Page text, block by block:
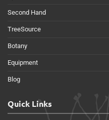
Second Hand
TreeSource
Botany
Equipment
Blog
Quick Links